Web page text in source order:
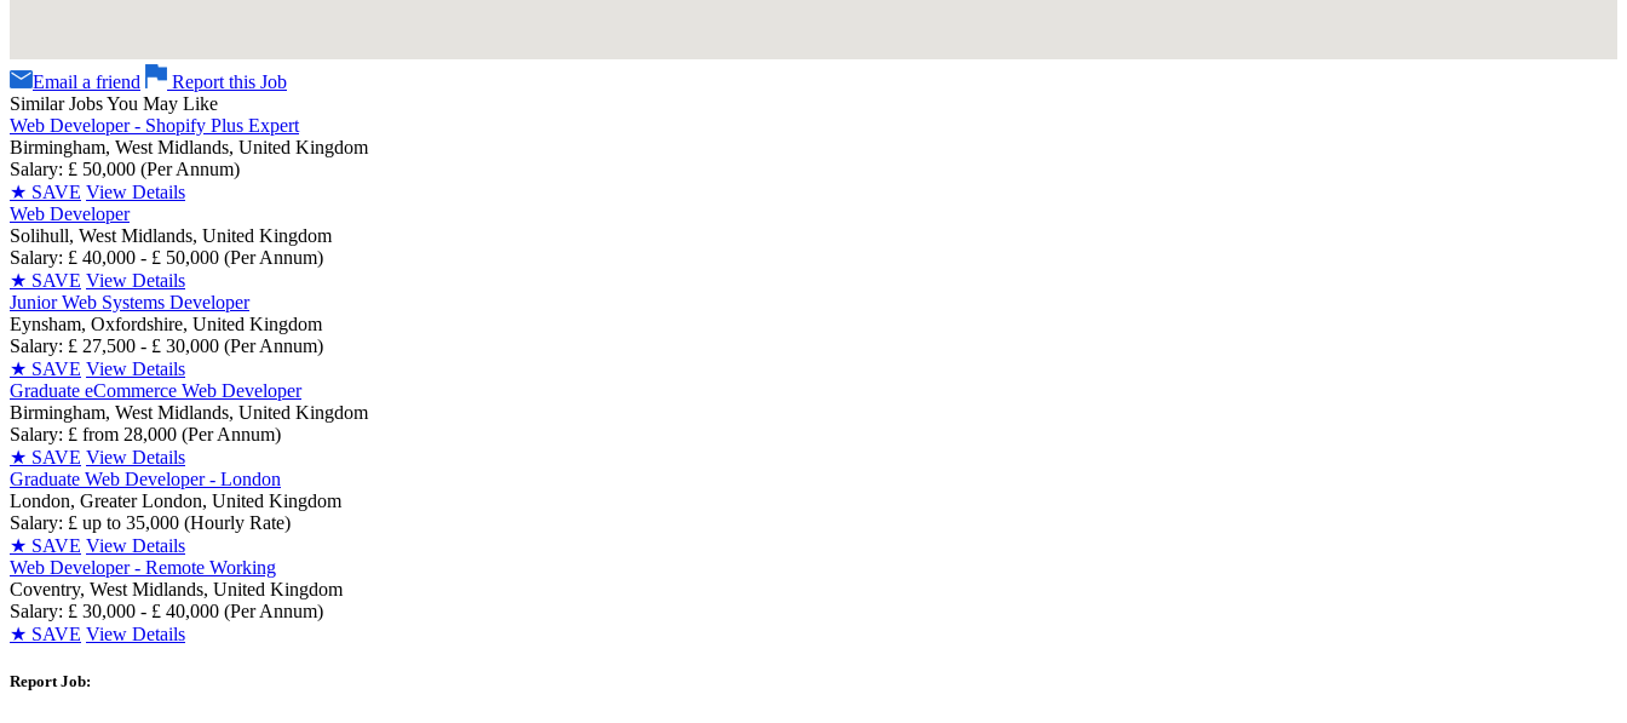
Email a friend
Report this Job
Similar Jobs You May Like
Web Developer - Shopify Plus Expert
Birmingham, West Midlands, United Kingdom
Salary: £ 50,000 (Per Annum)
★ SAVE View Details
Web Developer
Solihull, West Midlands, United Kingdom
Salary: £ 40,000 - £ 50,000 (Per Annum)
★ SAVE View Details
Junior Web Systems Developer
Eynsham, Oxfordshire, United Kingdom
Salary: £ 27,500 - £ 30,000 (Per Annum)
★ SAVE View Details
Graduate eCommerce Web Developer
Birmingham, West Midlands, United Kingdom
Salary: £ from 28,000 (Per Annum)
★ SAVE View Details
Graduate Web Developer - London
London, Greater London, United Kingdom
Salary: £ up to 35,000 (Hourly Rate)
★ SAVE View Details
Web Developer - Remote Working
Coventry, West Midlands, United Kingdom
Salary: £ 30,000 - £ 40,000 (Per Annum)
★ SAVE View Details
Report Job: